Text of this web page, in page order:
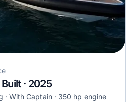
· 2025
With Captain
350 hp engine